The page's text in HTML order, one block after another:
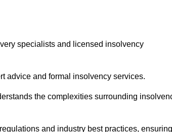
specialists and licensed insolvency
advice and formal insolvency services.
the complexities surrounding
and industry best practices, ensuring